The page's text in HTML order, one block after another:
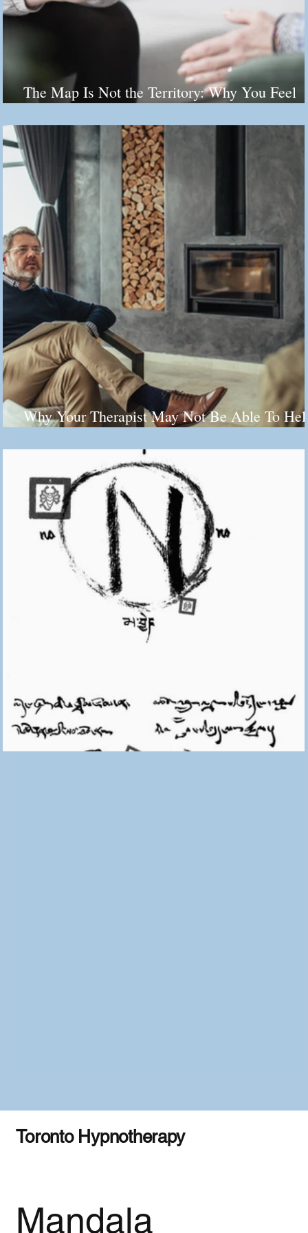
The Map Is Not the Territory: Why You Feel
Why Your Therapist May Not Be Able To
Toronto Hypnotherapy
Mandala